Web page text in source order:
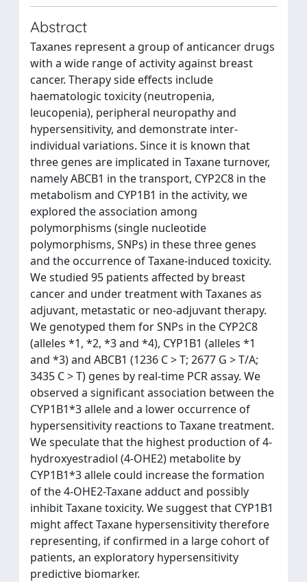
Abstract
Taxanes represent a group of anticancer drugs
with a wide range of activity against breast
cancer. Therapy side effects include
haematologic toxicity (neutropenia,
leucopenia), peripheral neuropathy and
hypersensitivity, and demonstrate inter-
individual variations. Since it is known that
three genes are implicated in Taxane turnover,
namely ABCB1 in the transport, CYP2C8 in the
metabolism and CYP1B1 in the activity, we
explored the association among
polymorphisms (single nucleotide
polymorphisms, SNPs) in these three genes
and the occurrence of Taxane-induced toxicity.
We studied 95 patients affected by breast
cancer and under treatment with Taxanes as
adjuvant, metastatic or neo-adjuvant therapy.
We genotyped them for SNPs in the CYP2C8
(alleles *1, *2, *3 and *4), CYP1B1 (alleles *1
and *3) and ABCB1 (1236 C > T; 2677 G > T/A;
3435 C > T) genes by real-time PCR assay. We
observed a significant association between the
CYP1B1*3 allele and a lower occurrence of
hypersensitivity reactions to Taxane treatment.
We speculate that the highest production of 4-
hydroxyestradiol (4-OHE2) metabolite by
CYP1B1*3 allele could increase the formation
of the 4-OHE2-Taxane adduct and possibly
inhibit Taxane toxicity. We suggest that CYP1B1
might affect Taxane hypersensitivity therefore
representing, if confirmed in a large cohort of
patients, an exploratory hypersensitivity
predictive biomarker.